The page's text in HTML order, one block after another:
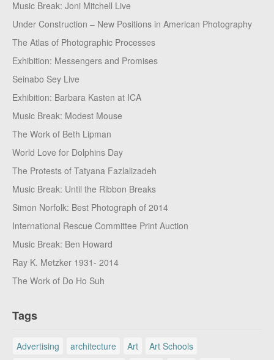
Music Break: Joni Mitchell Live
Under Construction – New Positions in American Photography
The Atlas of Photographic Processes
Exhibition: Messengers and Promises
Seinabo Sey Live
Exhibition: Barbara Kasten at ICA
Music Break: Modest Mouse
The Work of Beth Lipman
World Love for Dolphins Day
The Protests of Tatyana Fazlalizadeh
Music Break: Until the Ribbon Breaks
Simon Norfolk: Best Photograph of 2014
International Rescue Committee Print Auction
Music Break: Ben Howard
Ray K. Metzker 1931- 2014
The Work of Do Ho Suh
Tags
Advertising architecture Art
Art Schools